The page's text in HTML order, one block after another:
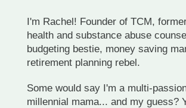
I'm Rachel! Founder of TCM,
health and substance abuse
budgeting bestie, money saving
retirement planning rebel.
Some would say I'm a multi-
millennial mama... and my guess?